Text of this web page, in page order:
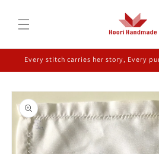
content
Every stitch carries her story, Every
Skip to
product
information